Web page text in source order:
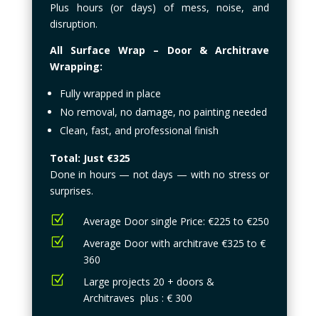
Plus hours (or days) of mess, noise, and
disruption.
All Surface Wrap – Door & Architrave
Wrapping:
Fully wrapped in place
No removal, no damage, no painting needed
Clean, fast, and professional finish
Total: Just €325
Done in hours — not days — with no stress or
surprises.
Z Average Door single Price: €225 to €250
Z
Average Door with architrave €325 to €
360
Z
Large projects 20 + doors &
Architraves plus : € 300